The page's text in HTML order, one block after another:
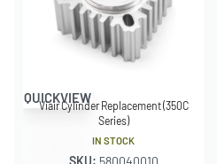
QUICKVIEW
Viair Cylinder Replacement (350C
Series)
IN STOCK
SKU: 580040010